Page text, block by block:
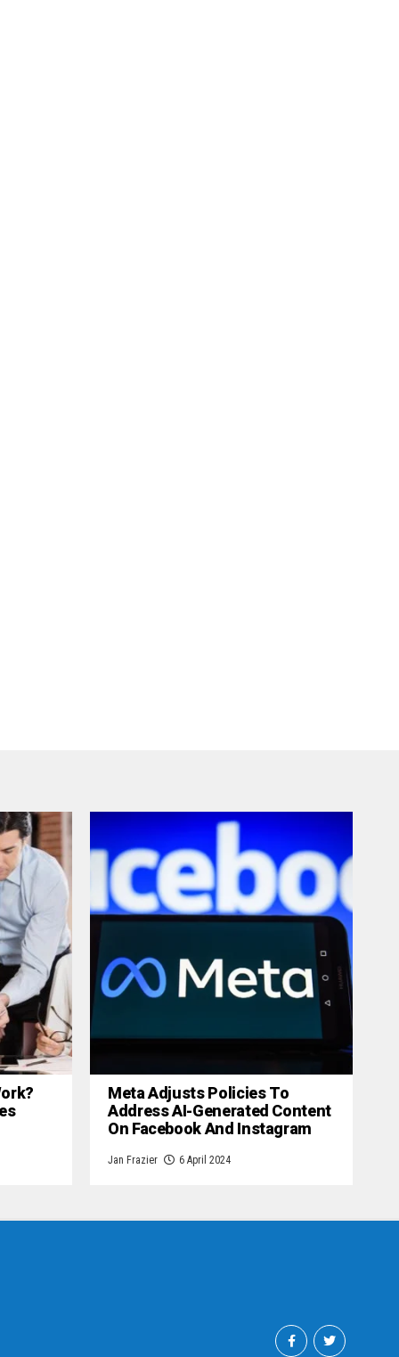
Meta Adjusts Policies To
Address AI-Generated Content
On Facebook And Instagram
Jan Frazier 6 April 2024